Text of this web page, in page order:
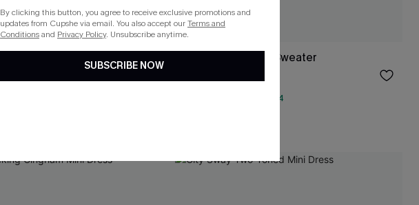
Study Hall Argyle Sweater
QuickShip ETA: Aug. 14
By clicking this button, you agree to receive exclusive promotions and
updates from Cupshe via email. You also accept ourTerms and
Conditionsand Privacy Policy. Unsubscribe anytime.
SUBSCRIBE NOW